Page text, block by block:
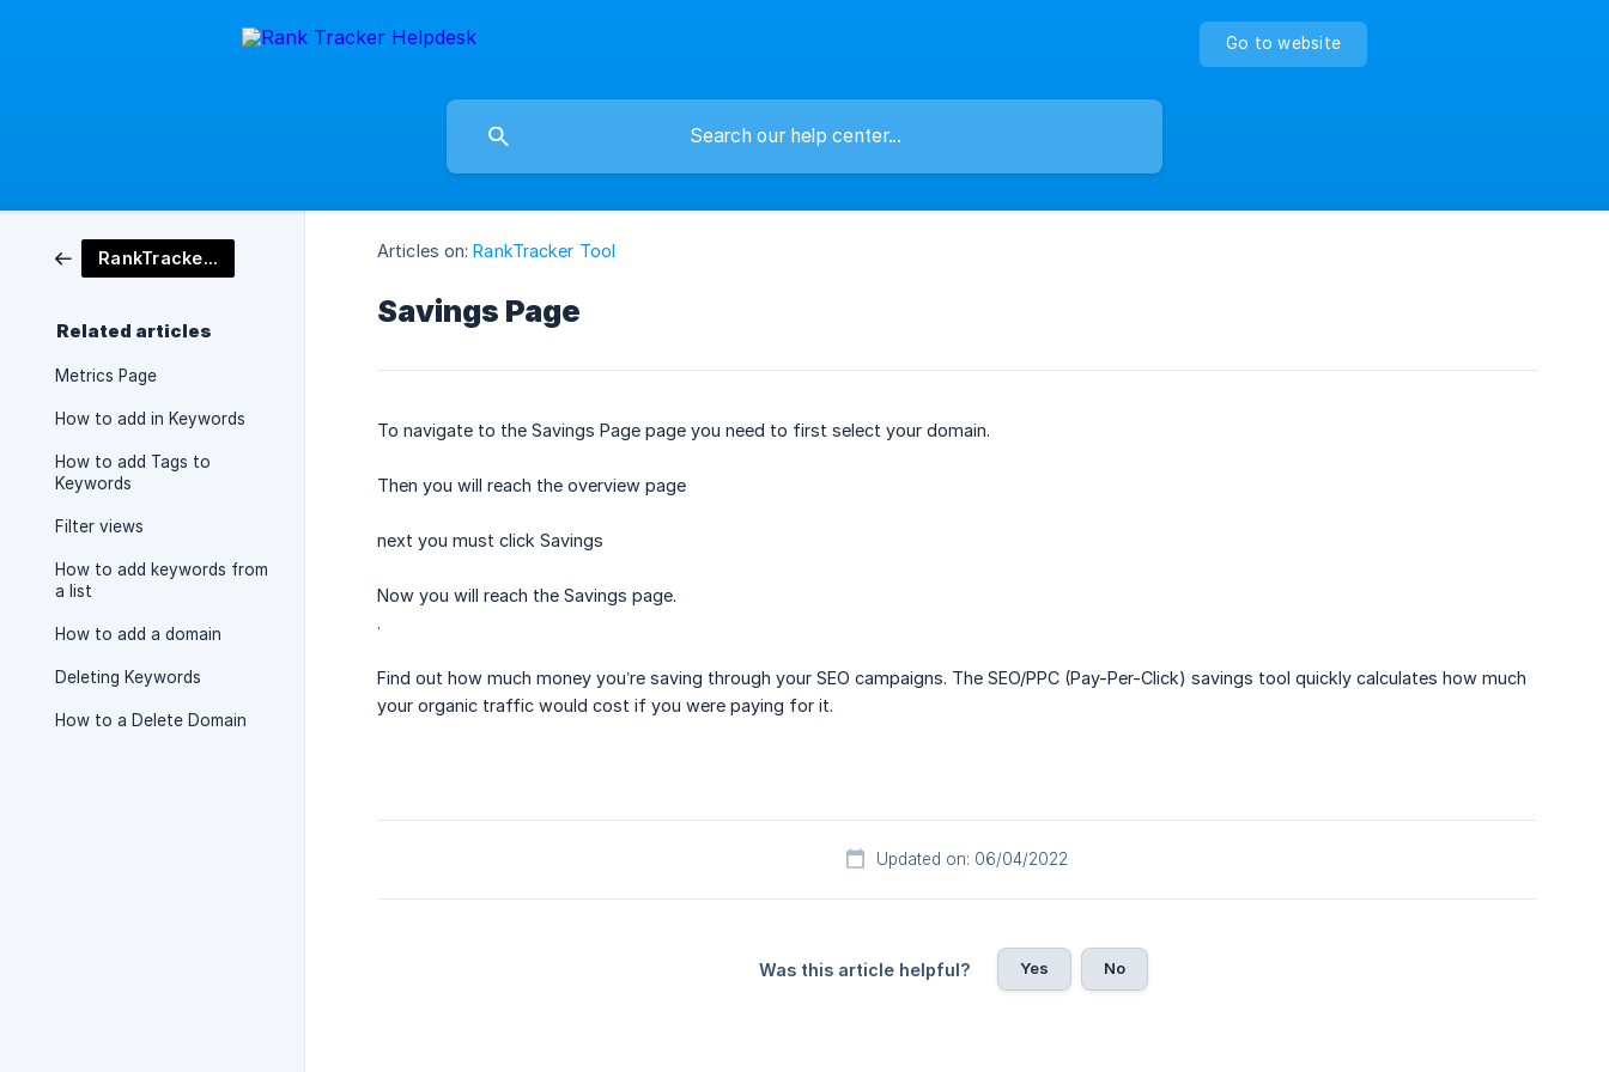
Go to website
RankTracker Tool
Related articles
Metrics Page
How to add in Keywords
How to add Tags to
Keywords
Filter views
How to add keywords from
a list
How to add a domain
Deleting Keywords
How to a Delete Domain
Articles on: RankTracker Tool
Savings Page
To navigate to the Savings Page page you need to first select your domain.
Then you will reach the overview page
next you must click Savings
Now you will reach the Savings page.
.
Find out how much money you’re saving through your SEO campaigns. The SEO/PPC (Pay-Per-Click) savings tool quickly calculates how much
your organic traffic would cost if you were paying for it.
Updated on: 06/04/2022
Was this article helpful? Yes No